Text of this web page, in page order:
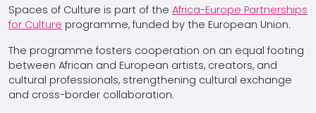
Spaces of Culture is part of the Africa-Europe Partnerships
for Culture programme, funded by the European Union.
The programme fosters cooperation on an equal footing
between African and European artists, creators, and
cultural professionals, strengthening cultural exchange
and cross-border collaboration.